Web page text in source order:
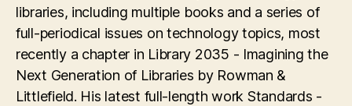
libraries, including multiple books and a series of
full-periodical issues on technology topics, most
recently a chapter in Library 2035 - Imagining the
Next Generation of Libraries by Rowman &
Littlefield. His latest full-length work Standards -